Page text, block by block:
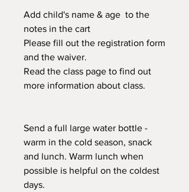
Add child's name & age to the
notes in the cart
Please fill out the registration form
and the waiver.
Read the class page to find out
more information about class.
Send a full large water bottle -
warm in the cold season, snack
and lunch. Warm lunch when
possible is helpful on the coldest
days.